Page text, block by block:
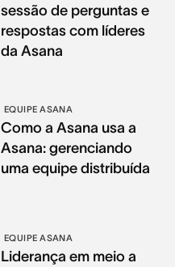
sessão de perguntas e
respostas com líderes
da Asana
EQUIPE ASANA
Como a Asana usa a
Asana: gerenciando
uma equipe distribuída
EQUIPE ASANA
Liderança em meio a